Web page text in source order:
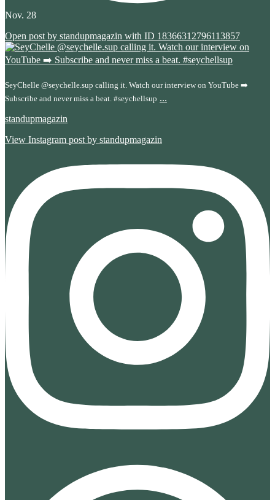
Nov. 28
Open post by standupmagazin with ID 18366312796113857
SeyChelle @seychelle.sup calling it. Watch our interview on YouTube ➡️
Subscribe and never miss a beat. #seychellsup ...
standupmagazin
View Instagram post by standupmagazin